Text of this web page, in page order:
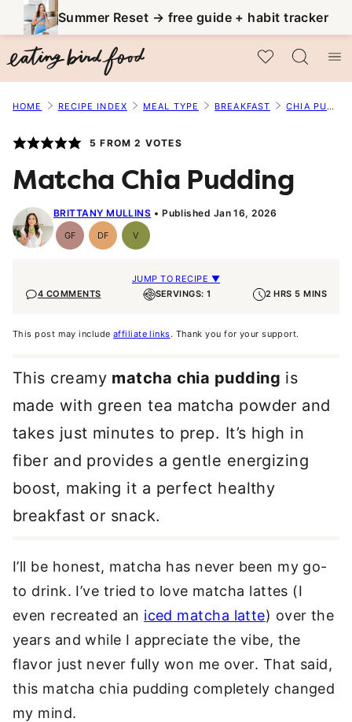
to
content
Summer Reset → free guide + habit tracker
My Favorites
HOME RECIPE INDEX MEAL TYPE BREAKFAST CHIA PUDDING
5 FROM2 VOTES
Matcha Chia Pudding
BRITTANY MULLINS Published Jan 16, 2026
GFGluten-
Free
DFDairy
Free
VVegan
JUMP TO RECIPE ▼
4 COMMENTS
SERVINGS: 1 2 HRS 5 MINS
This post may include affiliate links. Thank you for your support.
This creamy matcha chia pudding is
made with green tea matcha powder and
takes just minutes to prep. It’s high in
fiber and provides a gentle energizing
boost, making it a perfect healthy
breakfast or snack.
I’ll be honest, matcha has never been my go-
to drink. I’ve tried to love matcha lattes (I
even recreated an iced matcha latte) over the
years and while I appreciate the vibe, the
flavor just never fully won me over. That said,
this matcha chia pudding completely changed
my mind.